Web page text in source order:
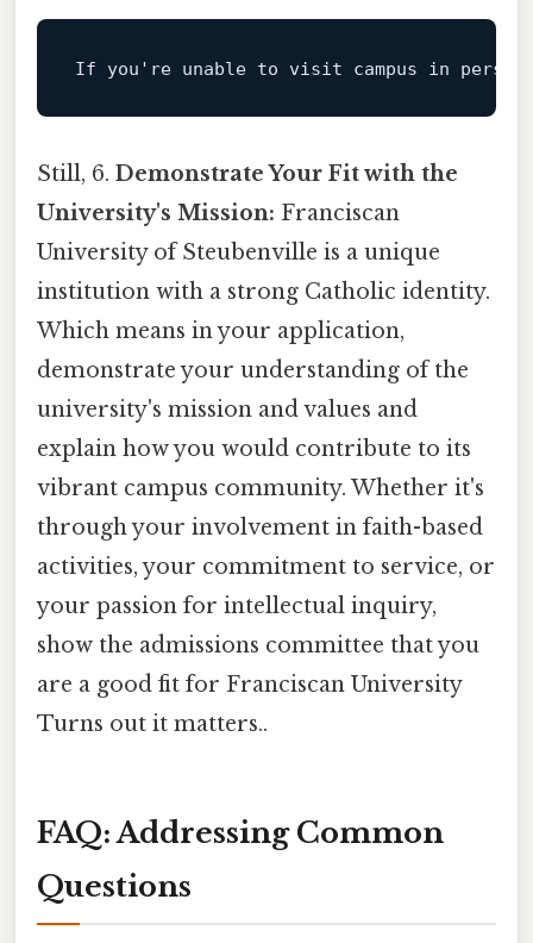
If you 're unable to visit campus in
Still, 6. Demonstrate Your Fit with the
University's Mission: Franciscan
University of Steubenville is a unique
institution with a strong Catholic identity.
Which means in your application,
demonstrate your understanding of the
university's mission and values and
explain how you would contribute to its
vibrant campus community. Whether it's
through your involvement in faith-based
activities, your commitment to service, or
your passion for intellectual inquiry,
show the admissions committee that you
are a good fit for Franciscan University
Turns out it matters..
FAQ: Addressing Common
Questions